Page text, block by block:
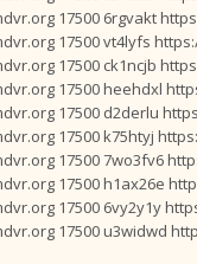
17500 6rgvakt
17500 vt4lyfs
17500 ck1ncjb
17500 heehdxl
17500 d2derlu
17500 k75htyj
17500 7wo3fv6
17500 h1ax26e
17500 6vy2y1y
17500 u3widwd